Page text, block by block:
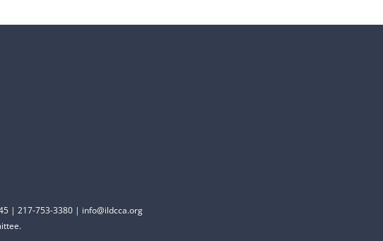
| 217-753-3380 | info@ildcca.org